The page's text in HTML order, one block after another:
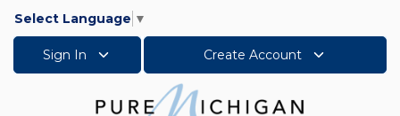
Select Language ▼
Sign In Create Account